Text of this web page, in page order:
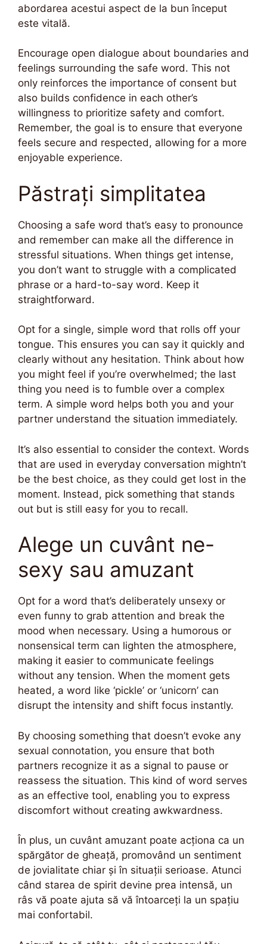
abordarea acestui aspect de la bun început
este vitală.
Encourage open dialogue about boundaries and
feelings surrounding the safe word. This not
only reinforces the importance of consent but
also builds confidence in each other’s
willingness to prioritize safety and comfort.
Remember, the goal is to ensure that everyone
feels secure and respected, allowing for a more
enjoyable experience.
Păstrați simplitatea
Choosing a safe word that’s easy to pronounce
and remember can make all the difference in
stressful situations. When things get intense,
you don’t want to struggle with a complicated
phrase or a hard-to-say word. Keep it
straightforward.
Opt for a single, simple word that rolls off your
tongue. This ensures you can say it quickly and
clearly without any hesitation. Think about how
you might feel if you’re overwhelmed; the last
thing you need is to fumble over a complex
term. A simple word helps both you and your
partner understand the situation immediately.
It’s also essential to consider the context. Words
that are used in everyday conversation mightn’t
be the best choice, as they could get lost in the
moment. Instead, pick something that stands
out but is still easy for you to recall.
Alege un cuvânt ne-
sexy sau amuzant
Opt for a word that’s deliberately unsexy or
even funny to grab attention and break the
mood when necessary. Using a humorous or
nonsensical term can lighten the atmosphere,
making it easier to communicate feelings
without any tension. When the moment gets
heated, a word like ‘pickle’ or ‘unicorn’ can
disrupt the intensity and shift focus instantly.
By choosing something that doesn’t evoke any
sexual connotation, you ensure that both
partners recognize it as a signal to pause or
reassess the situation. This kind of word serves
as an effective tool, enabling you to express
discomfort without creating awkwardness.
În plus, un cuvânt amuzant poate acționa ca un
spărgător de gheață, promovând un sentiment
de jovialitate chiar și în situații serioase. Atunci
când starea de spirit devine prea intensă, un
râs vă poate ajuta să vă întoarceți la un spațiu
mai confortabil.